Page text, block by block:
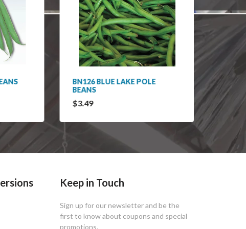
BN126 BLUE LAKE POLE
BEANS
$3.49 $3.49
Keep in Touch
Sign up for our newsletter and be the
first to know about coupons and special
promotions.